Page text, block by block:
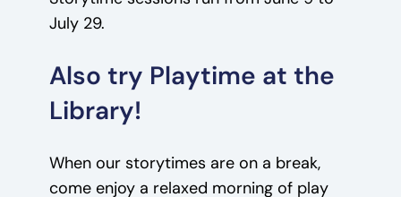
July 29.
Also try Playtime at the
Library!
When our storytimes are on a break,
come enjoy a relaxed morning of play